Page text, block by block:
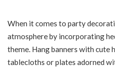
When it comes to party
atmosphere by incorporating
theme. Hang banners with cute
tablecloths or plates adorned